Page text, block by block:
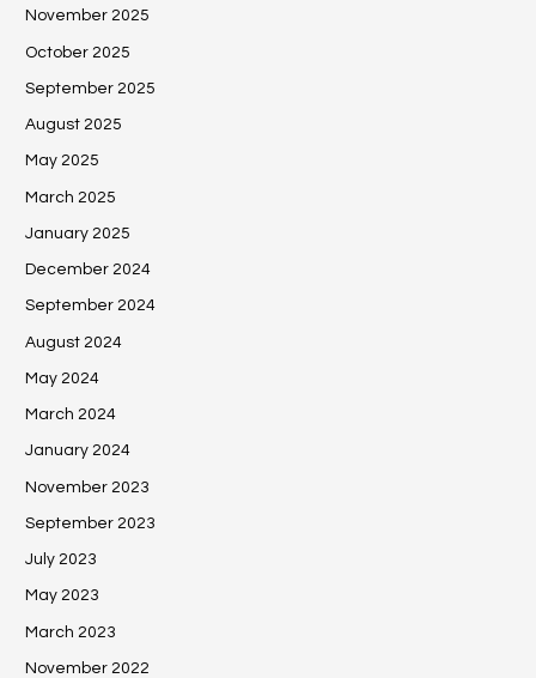
November 2025
October 2025
September 2025
August 2025
May 2025
March 2025
January 2025
December 2024
September 2024
August 2024
May 2024
March 2024
January 2024
November 2023
September 2023
July 2023
May 2023
March 2023
November 2022